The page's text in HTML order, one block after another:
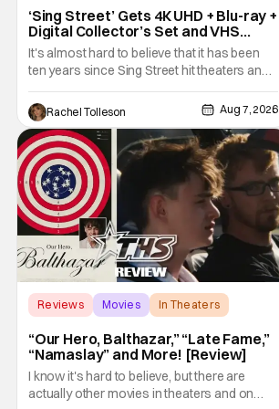
‘Sing Street’ Gets 4K UHD + Blu-ray +
Digital Collector’s Set and VHS
Release
It's almost hard to believe that it has been
ten years since Sing Street hit theaters and
captivated audiences with its music and
whimsical story about youth and love. But
time passes, as it does, and now the film will
be available on a new medium for the first
time ever. Fans will be able to see
Rachel Tolleson Aug 7, 2026
Reviews Movies In Theaters
“Our Hero, Balthazar,” “Late Fame,”
“Namaslay” and More! [Review]
I know it's hard to believe, but there are
actually other movies in theaters and on